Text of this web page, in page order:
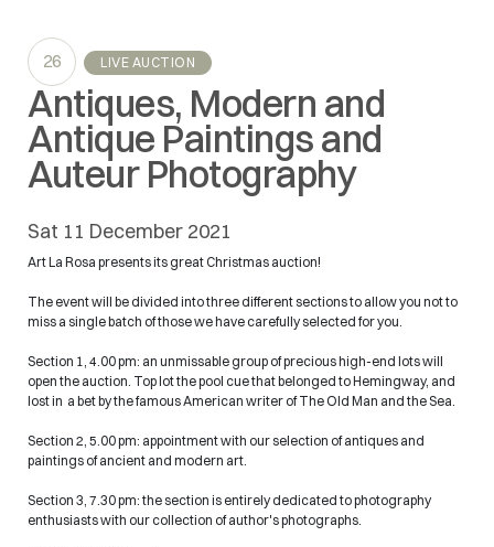
26 LIVE AUCTION
Antiques, Modern and
Antique Paintings and
Auteur Photography
sat 11 December 2021
Art La Rosa presents its great Christmas auction!
The event will be divided into three different sections to allow you not to
miss a single batch of those we have carefully selected for you.
Section 1, 4.00 pm: an unmissable group of precious high-end lots will
open the auction. Top lot the pool cue that belonged to Hemingway, and
lost in a bet by the famous American writer of The Old Man and the Sea.
Section 2, 5.00 pm: appointment with our selection of antiques and
paintings of ancient and modern art.
Section 3, 7.30 pm: the section is entirely dedicated to photography
enthusiasts with our collection of author's photographs.